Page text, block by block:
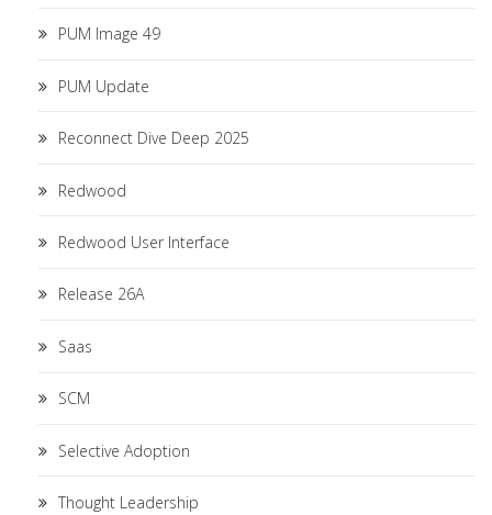
PUM Image 49
PUM Update
Reconnect Dive Deep 2025
Redwood
Redwood User Interface
Release 26A
Saas
SCM
Selective Adoption
Thought Leadership